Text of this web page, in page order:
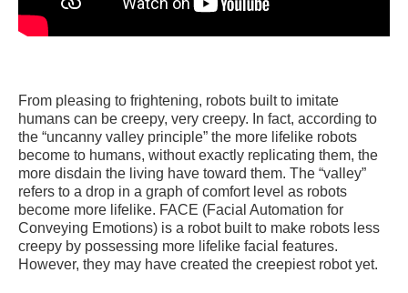
From pleasing to frightening, robots built to imitate
humans can be creepy, very creepy. In fact, according to
the “uncanny valley principle” the more lifelike robots
become to humans, without exactly replicating them, the
more disdain the living have toward them. The “valley”
refers to a drop in a graph of comfort level as robots
become more lifelike. FACE (Facial Automation for
Conveying Emotions) is a robot built to make robots less
creepy by possessing more lifelike facial features.
However, they may have created the creepiest robot yet.